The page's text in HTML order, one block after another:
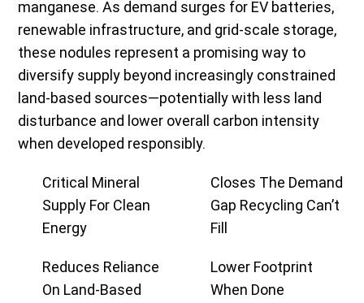
manganese. As demand surges for EV batteries,
renewable infrastructure, and grid-scale storage,
these nodules represent a promising way to
diversify supply beyond increasingly constrained
land-based sources—potentially with less land
disturbance and lower overall carbon intensity
when developed responsibly.
Critical Mineral
Supply For Clean
Energy
Reduces Reliance
On Land-Based
Closes The Demand
Gap Recycling Can’t
Fill
Lower Footprint
When Done